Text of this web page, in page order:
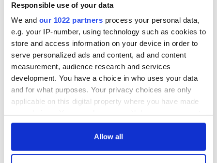
Responsible use of your data
We and our 1022 partners process your personal data,
e.g. your IP-number, using technology such as cookies to
store and access information on your device in order to
serve personalized ads and content, ad and content
measurement, audience research and services
development. You have a choice in who uses your data
and for what purposes. Your privacy choices are only
applicable on this digital property where you have made
any time from the Cookie Declaration or by clicking on
Allow all
Minister's
consideration of
inquiry
COMMENTS